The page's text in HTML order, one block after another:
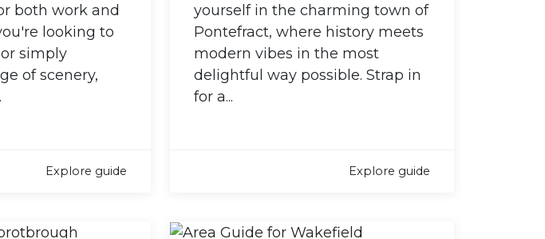
both work and
looking to
simply
of scenery,
Explore guide
yourself in the charming town of
Pontefract, where history meets
modern vibes in the most
delightful way possible. Strap in
for a...
Explore guide